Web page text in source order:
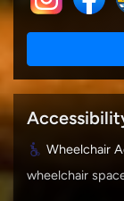
Wheelchair
wheelchair